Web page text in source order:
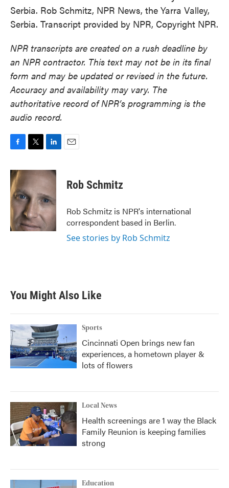
Serbia. Rob Schmitz, NPR News, the Yarra Valley,
Serbia. Transcript provided by NPR, Copyright NPR.
NPR transcripts are created on a rush deadline by
an NPR contractor. This text may not be in its final
form and may be updated or revised in the future.
Accuracy and availability may vary. The
authoritative record of NPR’s programming is the
audio record.
c
e
b
o
o
k
i
t
e
r
n
k
e
d
I
n
Rob Schmitz
Rob Schmitz is NPR's international
correspondent based in Berlin.
See stories by Rob Schmitz
You Might Also Like
Sports
Cincinnati Open brings new fan
experiences, a hometown player &
lots of flowers
Local News
Health screenings are 1 way the Black
Family Reunion is keeping families
strong
Education